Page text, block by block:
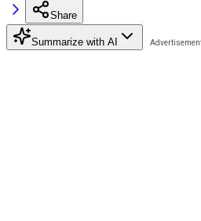
Share
Summarize with AI